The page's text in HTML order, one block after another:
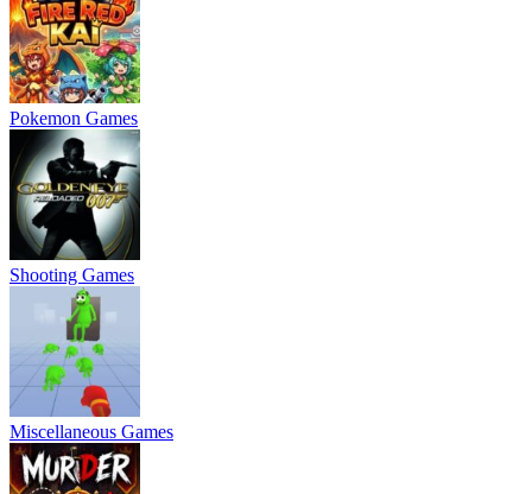
Pokemon Games
Shooting Games
Miscellaneous Games